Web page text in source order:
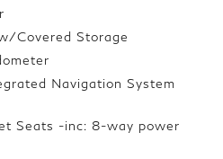
Covered Storage
Navigation System
Seats -inc: 8-way power